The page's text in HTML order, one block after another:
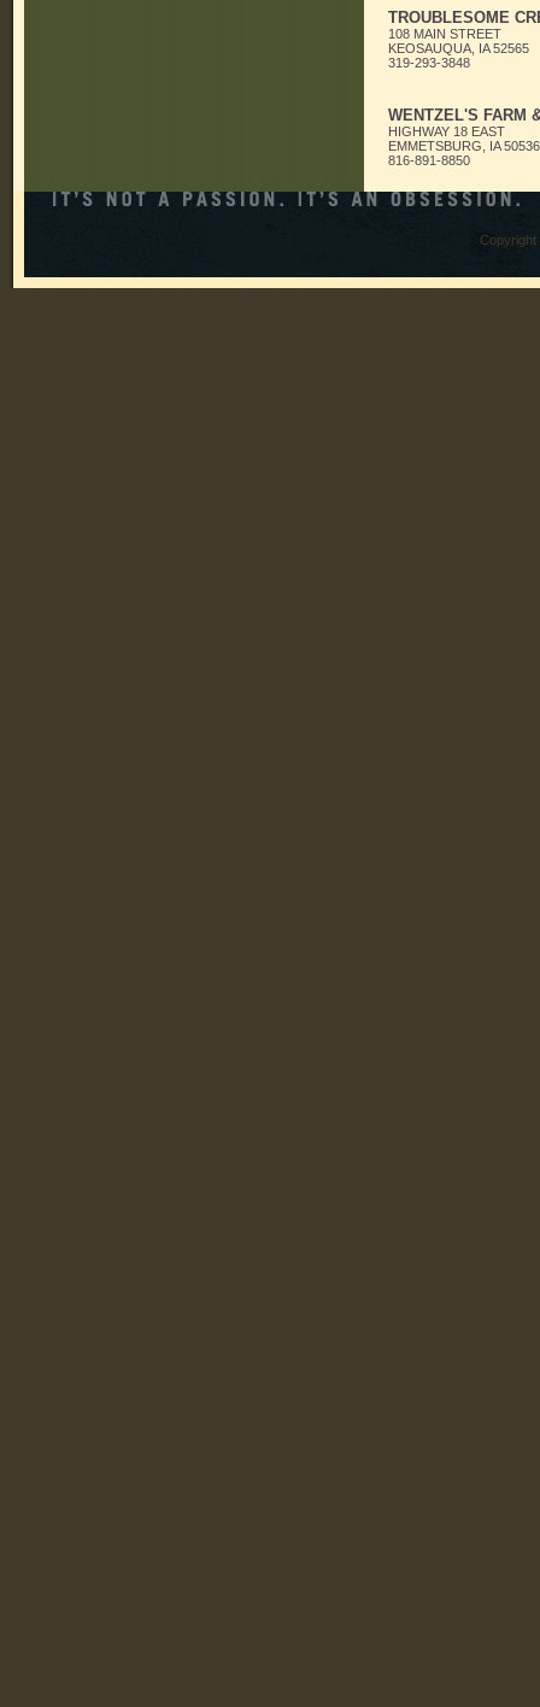
TROUBLESOME
108 MAIN STREET
KEOSAUQUA, IA 52565
319-293-3848
WENTZEL'S FARM
HIGHWAY 18 EAST
EMMETSBURG, IA 50536
816-891-8850